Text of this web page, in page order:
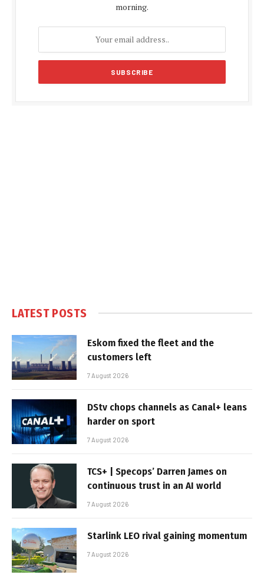
morning.
LATEST POSTS
Eskom fixed the fleet and the
customers left
7 August 2026
DStv chops channels as Canal+ leans
harder on sport
7 August 2026
TCS+ | Specops’ Darren James on
continuous trust in an AI world
7 August 2026
Starlink LEO rival gaining momentum
7 August 2026